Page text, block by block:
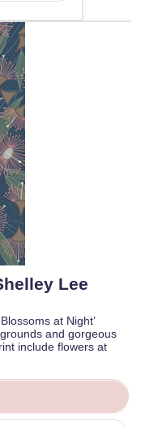
Lee
at Night’
and gorgeous
include flowers at